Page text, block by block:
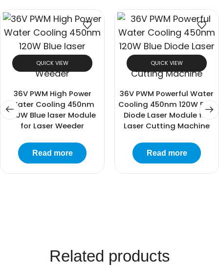
QUICK VIEW
36V PWM High Power
Water Cooling 450nm
120W Blue laser Module
for Laser Weeder
Read more
QUICK VIEW
36V PWM Powerful Water
Cooling 450nm 120W Blue
Diode Laser Module for
Laser Cutting Machine
Read more
Related products